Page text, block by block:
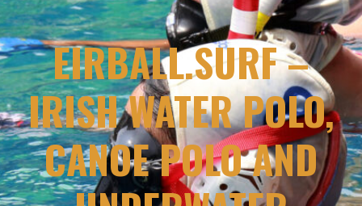
EIRBALL.SURF –
IRISH WATER POLO,
CANOE POLO AND